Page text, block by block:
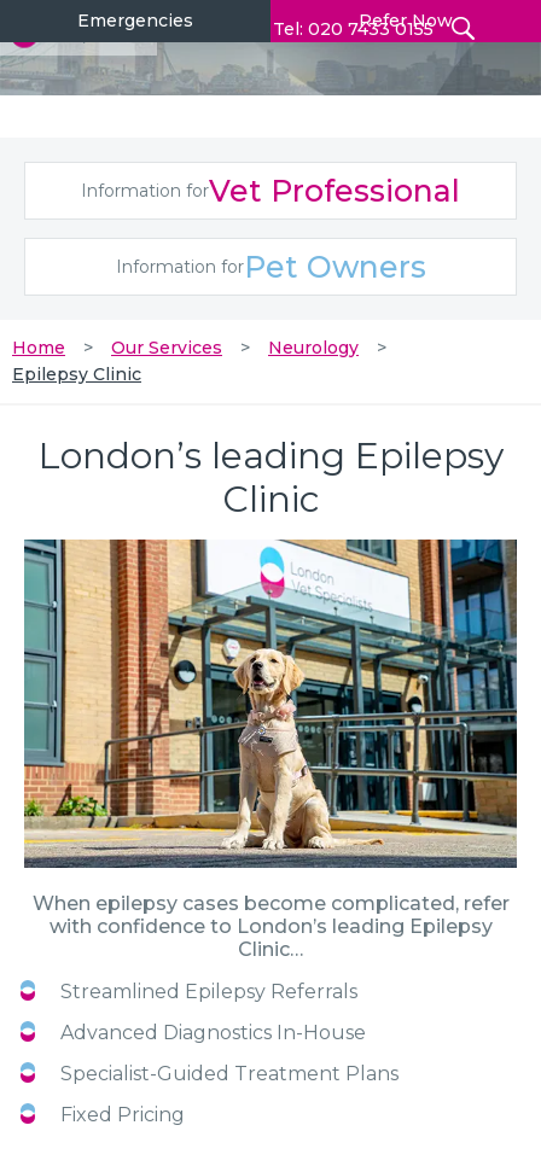
Emergencies Refer Now
Tel: 020 7433 0155
Information forVet Professional
Information forPet Owners
Home Our Services
Neurology
Epilepsy Clinic
London’s leading Epilepsy
Clinic
When epilepsy cases become complicated, refer
with confidence to London’s leading Epilepsy
Clinic…
Streamlined Epilepsy Referrals
Advanced Diagnostics In-House
Specialist-Guided Treatment Plans
Fixed Pricing